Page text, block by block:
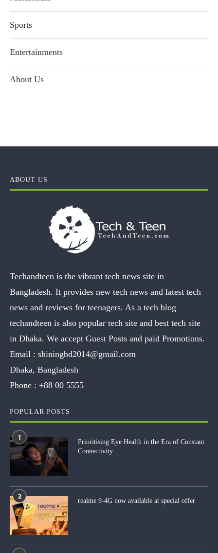
Sports
Entertainments
About Us
ABOUT US
Techandteen is the vibrant tech news site in
Bangladesh. It provides new tech news and latest tech
news and reviews for teenagers. As a tech blog
techandteen is also popular tech site and best tech site
in Dhaka. We accept Guest Posts and paid Promotions.
Email : shiningbd2014@gmail.com
Dhaka, Bangladesh
Phone : +88 00 5555
POPULAR POSTS
1
Prioritising Eye Health in the Era of Constant
Connectivity
2
realme 9-4G now available at special offer